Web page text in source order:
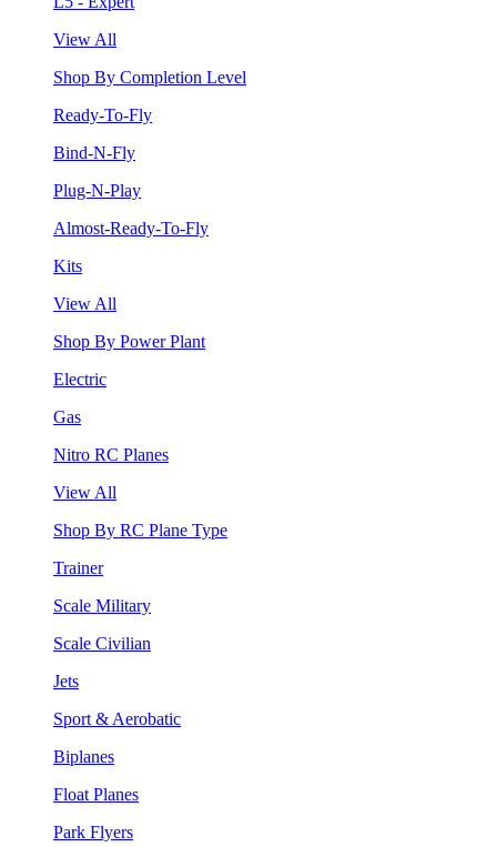
View All
Shop By Completion Level
Ready-To-Fly
Bind-N-Fly
Plug-N-Play
Almost-Ready-To-Fly
Kits
View All
Shop By Power Plant
Electric
Gas
Nitro RC Planes
View All
Shop By RC Plane Type
Trainer
Scale Military
Scale Civilian
Jets
Sport & Aerobatic
Biplanes
Float Planes
Park Flyers